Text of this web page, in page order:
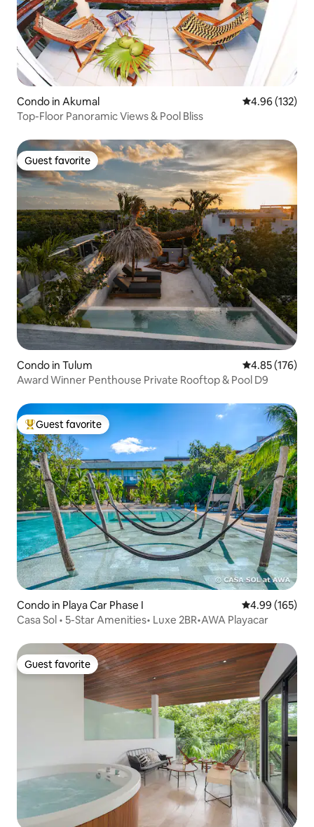
Condo in Akumal 4.96 out of 5
4.96 (132)
Top-Floor Panoramic Views & Pool Bliss
Guest favorite
Guest favorite
Condo in Tulum 4.85 out of 5
4.85 (176)
Award Winner Penthouse Private Rooftop & Pool D9
Top guest favorite
Guest favorite
Condo in Playa Car Phase I 4.99 out of 5
4.99 (165)
Casa Sol • 5-Star Amenities• Luxe 2BR•AWA Playacar
Guest favorite
Guest favorite